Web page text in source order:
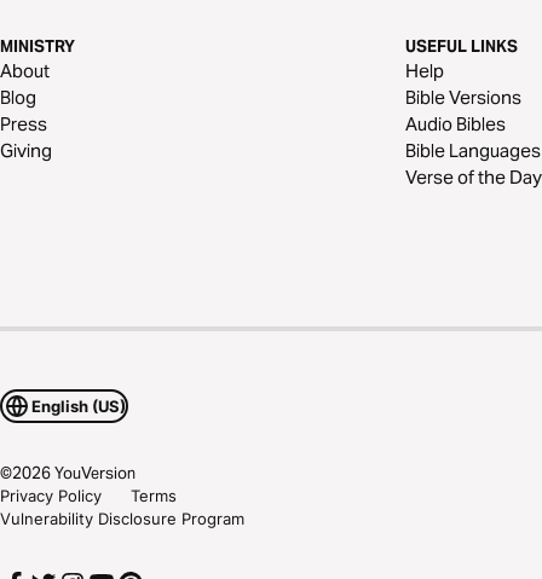
MINISTRY
About
Blog
Press
Giving
USEFUL LINKS
Help
Bible Versions
Audio Bibles
Bible Languages
Verse of the Day
English (US)
©2026YouVersion
Privacy Policy
Terms
Vulnerability Disclosure Program